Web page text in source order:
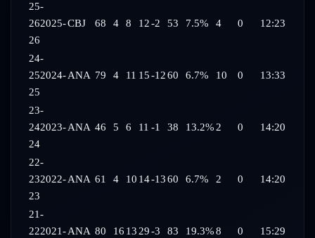
25-
262025-
26
CBJ 68 4 8 12-2 53 7.5% 4 0 12:23
24-
252024-
25
ANA 79 4 11 15-1260 6.7% 10 0 13:33
23-
242023-
24
ANA 46 5 6 11 -1 38 13.2% 2 0 14:20
22-
232022-
23
ANA 61 4 10 14-1360 6.7% 2 0 14:20
21-
222021- ANA 80 16 13 29-3 83 19.3%8 0 15:29